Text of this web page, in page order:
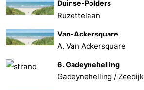
Duinse-Polders
Ruzettelaan
Van-Ackersquare
A. Van Ackersquare
6. Gadeynehelling
Gadeynehelling / Zeedijk